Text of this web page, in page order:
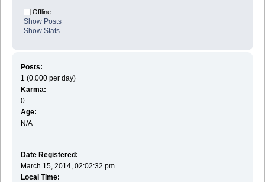
Offline
Show Posts
Show Stats
Posts:
1 (0.000 per day)
Karma:
0
Age:
N/A
Date Registered:
March 15, 2014, 02:02:32 pm
Local Time: